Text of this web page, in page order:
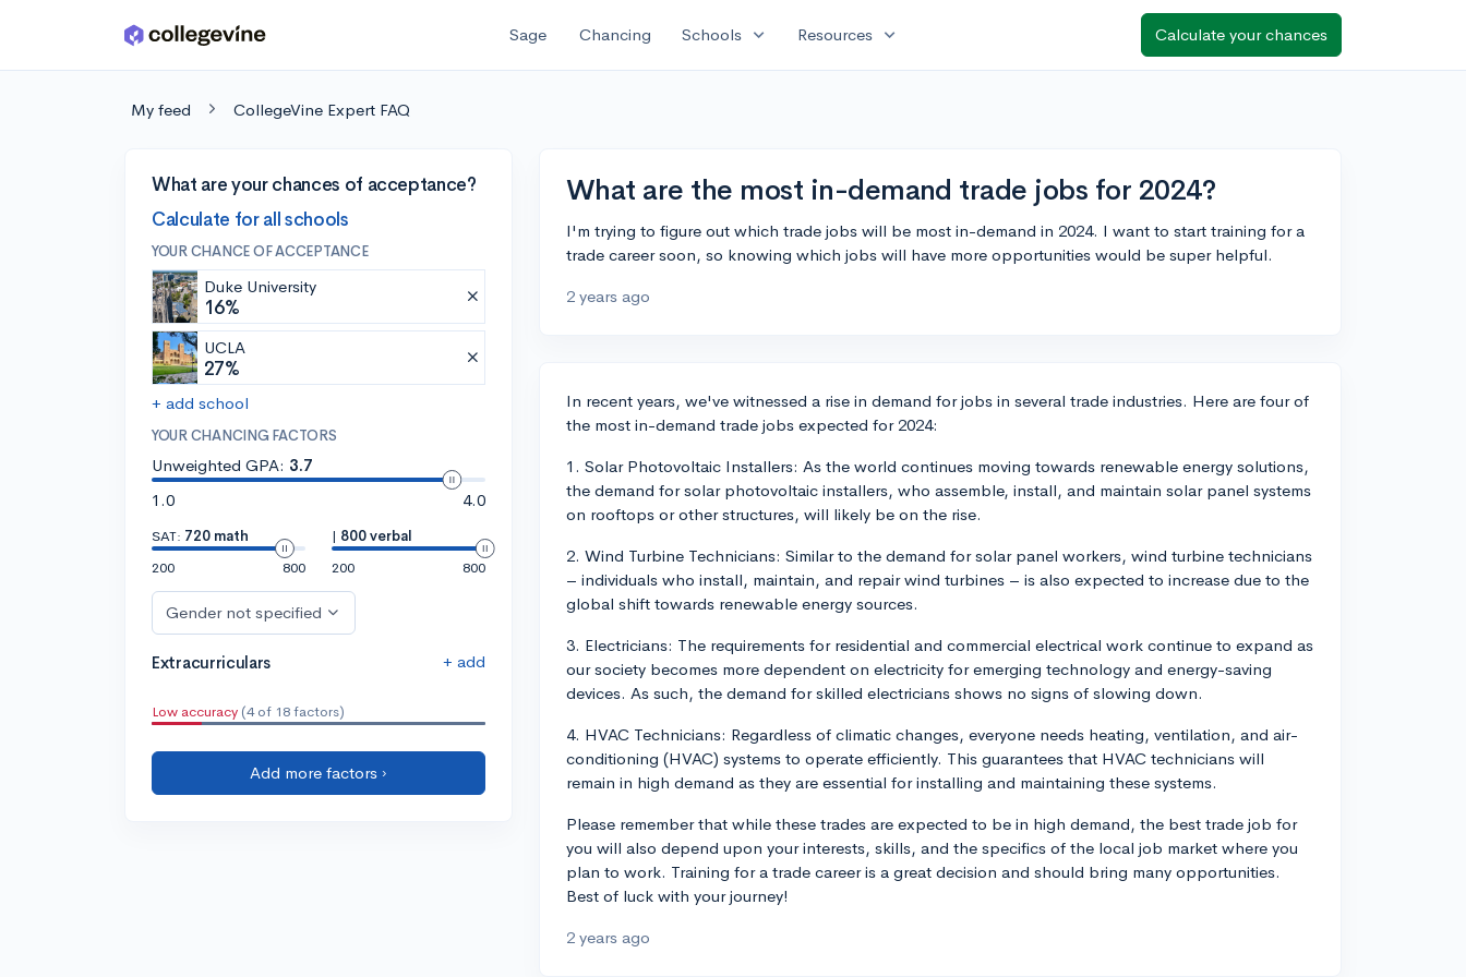
Skip to main content Sage Chancing Schools expand_more Resources expand_more Calculate your chances
My feed CollegeVine Expert FAQ
What are your chances of acceptance?
Calculate for all schools
YOUR CHANCE OF ACCEPTANCE
Duke University
16%
UCLA
27%
+ add school
YOUR CHANCING FACTORS
Unweighted GPA: 3.7
1.0
4.0
SAT: 720 math
200
800
| 800 verbal
200
800
Gender not specified
Extracurriculars + add
Low accuracy (4 of 18 factors)
Add more factors ›
What are the most in-demand trade jobs for 2024?
I'm trying to figure out which trade jobs will be most in-demand in 2024. I want to start training for a
trade career soon, so knowing which jobs will have more opportunities would be super helpful.
2 years ago
In recent years, we've witnessed a rise in demand for jobs in several trade industries. Here are four of
the most in-demand trade jobs expected for 2024:
1. Solar Photovoltaic Installers: As the world continues moving towards renewable energy solutions,
the demand for solar photovoltaic installers, who assemble, install, and maintain solar panel systems
on rooftops or other structures, will likely be on the rise.
2. Wind Turbine Technicians: Similar to the demand for solar panel workers, wind turbine technicians
– individuals who install, maintain, and repair wind turbines – is also expected to increase due to the
global shift towards renewable energy sources.
3. Electricians: The requirements for residential and commercial electrical work continue to expand as
our society becomes more dependent on electricity for emerging technology and energy-saving
devices. As such, the demand for skilled electricians shows no signs of slowing down.
4. HVAC Technicians: Regardless of climatic changes, everyone needs heating, ventilation, and air-
conditioning (HVAC) systems to operate efficiently. This guarantees that HVAC technicians will
remain in high demand as they are essential for installing and maintaining these systems.
Please remember that while these trades are expected to be in high demand, the best trade job for
you will also depend upon your interests, skills, and the specifics of the local job market where you
plan to work. Training for a trade career is a great decision and should bring many opportunities.
Best of luck with your journey!
2 years ago